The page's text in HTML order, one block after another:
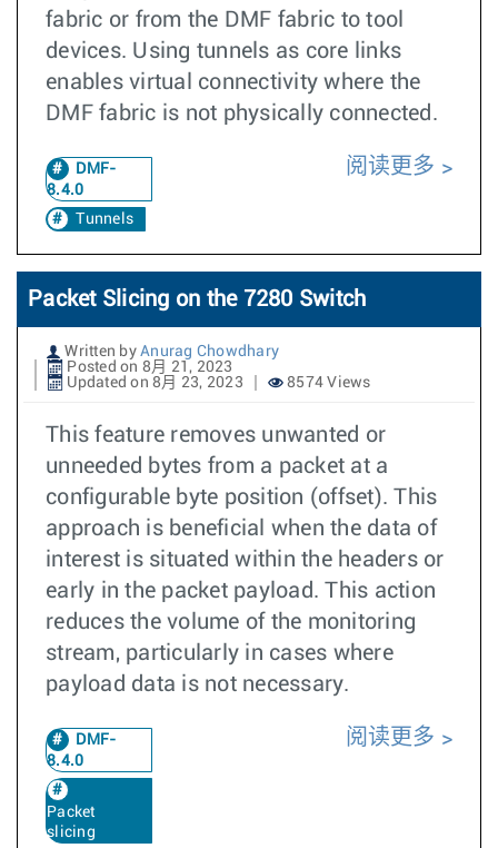
fabric or from the DMF fabric to tool
devices. Using tunnels as core links
enables virtual connectivity where the
DMF fabric is not physically connected.
DMF-
8.4.0
Tunnels
阅读更多
Packet Slicing on the 7280 Switch
Written by Anurag Chowdhary
Posted on 8月 21, 2023
Updated on 8月 23, 2023
8574 Views
This feature removes unwanted or
unneeded bytes from a packet at a
configurable byte position (offset). This
approach is beneficial when the data of
interest is situated within the headers or
early in the packet payload. This action
reduces the volume of the monitoring
stream, particularly in cases where
payload data is not necessary.
DMF-
8.4.0
Packet
slicing
阅读更多